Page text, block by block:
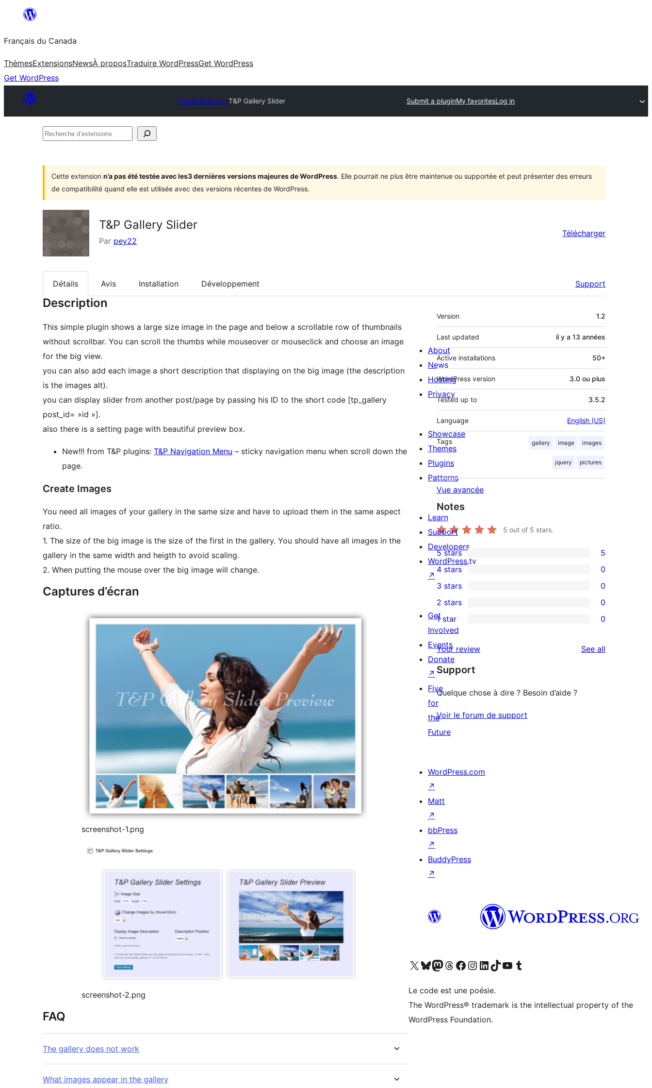
contenu
Français du Canada
ThèmesExtensionsNewsÀ proposTraduire WordPressGet WordPress
Get WordPress
Plugin DirectoryT&P Gallery Slider Submit a pluginMy favoritesLog in
Recherche
Cette extension n’a pas été testée avec les3 dernières versions majeures de WordPress. Elle pourrait ne plus être maintenue ou supportée et peut présenter des erreurs
de compatibilité quand elle est utilisée avec des versions récentes de WordPress.
T&P Gallery Slider
Par pey22
Télécharger
Détails Avis Installation Développement Support
Description
This simple plugin shows a large size image in the page and below a scrollable row of thumbnails
without scrollbar. You can scroll the thumbs while mouseover or mouseclick and choose an image
for the big view.
you can also add each image a short description that displaying on the big image (the description
is the images alt).
you can display slider from another post/page by passing his ID to the short code [tp_gallery
post_id= »id »].
also there is a setting page with beautiful preview box.
New!!! from T&P plugins: T&P Navigation Menu – sticky navigation menu when scroll down the
page.
Create Images
You need all images of your gallery in the same size and have to upload them in the same aspect
ratio.
1. The size of the big image is the size of the first in the gallery. You should have all images in the
gallery in the same width and heigth to avoid scaling.
2. When putting the mouse over the big image will change.
Captures d’écran
screenshot-1.png
screenshot-2.png
FAQ
The gallery does not work
What images appear in the gallery
Méta
Version 1.2
Last updated il y a 13 années
Active installations 50+
WordPress version 3.0 ou plus
Tested up to 3.5.2
Language English (US)
Tags gallery image images
jquery pictures
Vue avancée
Notes
5 out of 5 stars.
5
5-
star
reviews
5 stars 5
4-
star
reviews
4 stars 0
0
3-
star
reviews
3 stars 0
2-
reviews
2 stars 0
star
reviews
1 star 0
Your review See all
Support
Quelque chose à dire ? Besoin d’aide ?
Voir le forum de support
About
News
Hosting
Privacy
Showcase
Themes
Plugins
Patterns
Learn
Support
Developers
WordPress.tv
↗
Get
Involved
Events
Donate
↗
Five
for
the
Future
WordPress.com
↗
Matt
↗
bbPress
↗
BuddyPress
↗
Visit our X (formerly Twitter) account
Visitez notre compte Bluesky
Visit our Mastodon account
Visitez notre compte Threads
Visit our Facebook page
Visit our Instagram account
Visit our LinkedIn account
Visitez notre compte TikTok
Visit our YouTube channel
Visitez notre compte Tumblr
Le code est une poésie.
The WordPress® trademark is the intellectual property of the
WordPress Foundation.